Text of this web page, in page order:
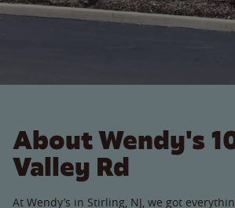
About Wendy's
Valley Rd
At Wendy’s in Stirling, NJ, we got